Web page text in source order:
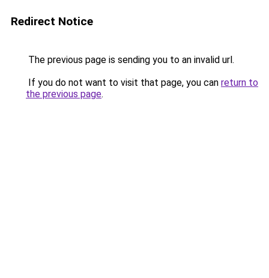
Redirect Notice
The previous page is sending you to an invalid url.
If you do not want to visit that page, you can return to
the previous page.